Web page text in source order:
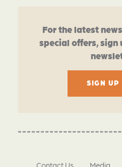
For the latest
special offers, sign
SIGN UP
Contact Us Media